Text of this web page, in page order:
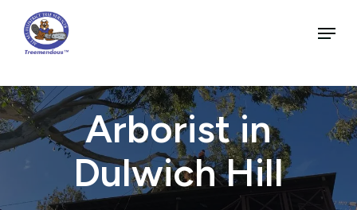
main
content
Menu
Arborist in
Dulwich Hill